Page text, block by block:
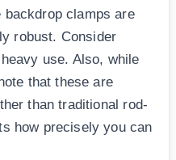
backdrop clamps are
robust. Consider
use. Also, while
that these are
than traditional rod-
how precisely you can